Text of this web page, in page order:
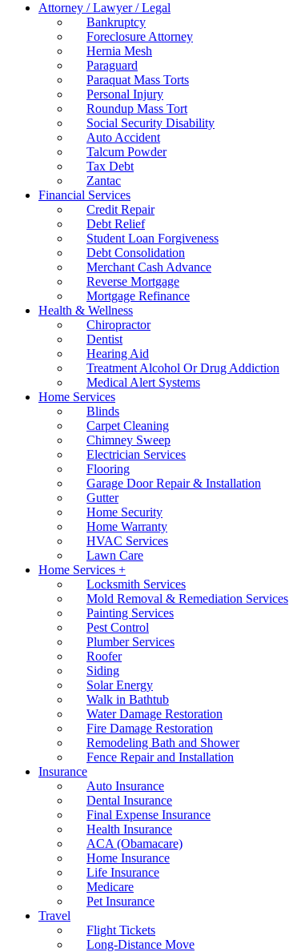
Attorney / Lawyer / Legal
Bankruptcy
Foreclosure Attorney
Hernia Mesh
Paraguard
Paraquat Mass Torts
Personal Injury
Roundup Mass Tort
Social Security Disability
Auto Accident
Talcum Powder
Tax Debt
Zantac
Financial Services
Credit Repair
Debt Relief
Student Loan Forgiveness
Debt Consolidation
Merchant Cash Advance
Reverse Mortgage
Mortgage Refinance
Health & Wellness
Chiropractor
Dentist
Hearing Aid
Treatment Alcohol Or Drug Addiction
Medical Alert Systems
Home Services
Blinds
Carpet Cleaning
Chimney Sweep
Electrician Services
Flooring
Garage Door Repair & Installation
Gutter
Home Security
Home Warranty
HVAC Services
Lawn Care
Home Services +
Locksmith Services
Mold Removal & Remediation Services
Painting Services
Pest Control
Plumber Services
Roofer
Siding
Solar Energy
Walk in Bathtub
Water Damage Restoration
Fire Damage Restoration
Remodeling Bath and Shower
Fence Repair and Installation
Insurance
Auto Insurance
Dental Insurance
Final Expense Insurance
Health Insurance
ACA (Obamacare)
Home Insurance
Life Insurance
Medicare
Pet Insurance
Travel
Flight Tickets
Long-Distance Move